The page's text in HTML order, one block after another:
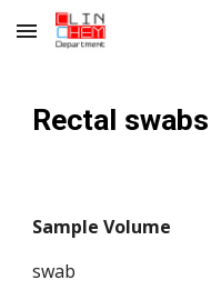
Skip to main content
Rectal
Sample Volume
swab